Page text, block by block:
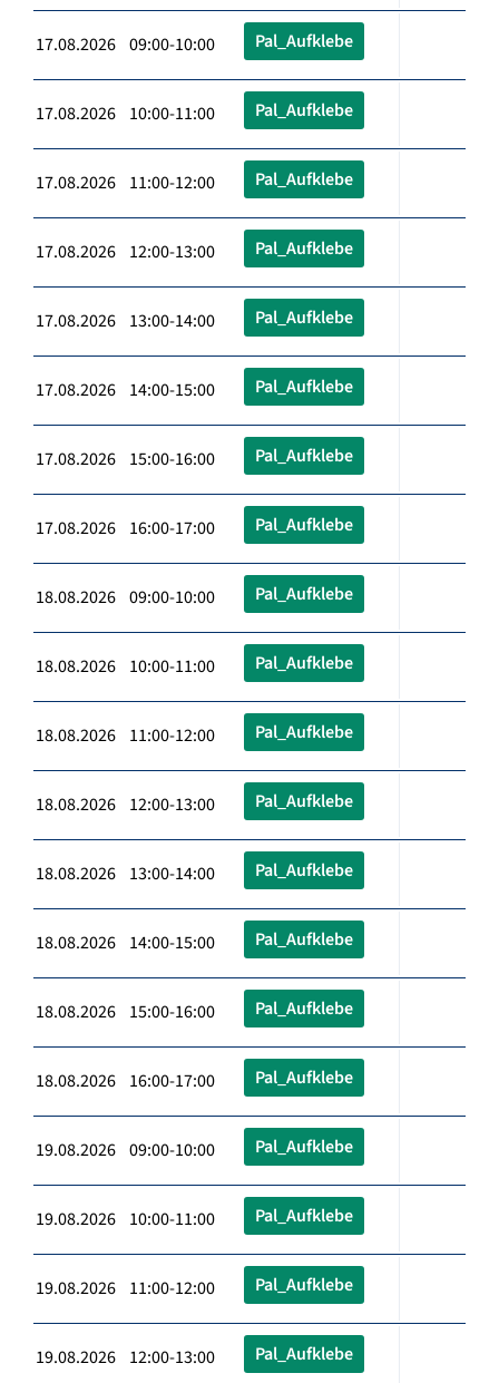
17.08.2026 09:00-10:00 Pal_Aufklebe
17.08.2026 10:00-11:00 Pal_Aufklebe
17.08.2026 11:00-12:00 Pal_Aufklebe
17.08.2026 12:00-13:00 Pal_Aufklebe
17.08.2026 13:00-14:00 Pal_Aufklebe
17.08.2026 14:00-15:00 Pal_Aufklebe
17.08.2026 15:00-16:00 Pal_Aufklebe
17.08.2026 16:00-17:00 Pal_Aufklebe
18.08.2026 09:00-10:00 Pal_Aufklebe
18.08.2026 10:00-11:00 Pal_Aufklebe
18.08.2026 11:00-12:00 Pal_Aufklebe
18.08.2026 12:00-13:00 Pal_Aufklebe
18.08.2026 13:00-14:00 Pal_Aufklebe
18.08.2026 14:00-15:00 Pal_Aufklebe
18.08.2026 15:00-16:00 Pal_Aufklebe
18.08.2026 16:00-17:00 Pal_Aufklebe
19.08.2026 09:00-10:00 Pal_Aufklebe
19.08.2026 10:00-11:00 Pal_Aufklebe
19.08.2026 11:00-12:00 Pal_Aufklebe
19.08.2026 12:00-13:00 Pal_Aufklebe